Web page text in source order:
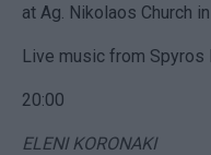
at Ag. Nikolaos Church
Live music from Spyros
20:00
ELENI KORONAKI